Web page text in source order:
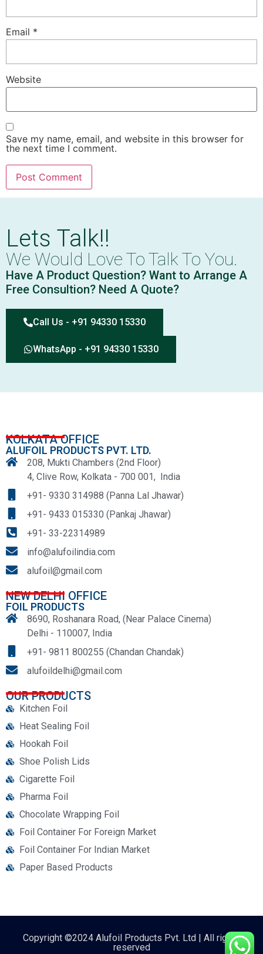
Email *
Website
Save my name, email, and website in this browser for
the next time I comment.
Lets Talk!!
We Would Love To Talk To You.
Have A Product Question? Want to Arrange A
Free Consultion? Need A Quote?
Call Us - +91 94330 15330
WhatsApp - +91 94330 15330
KOLKATA OFFICE
ALUFOIL PRODUCTS PVT. LTD.
208, Mukti Chambers (2nd Floor)
4, Clive Row, Kolkata - 700 001, India
+91- 9330 314988 (Panna Lal Jhawar)
+91- 9433 015330 (Pankaj Jhawar)
+91- 33-22314989
info@alufoilindia.com
alufoil@gmail.com
NEW DELHI OFFICE
FOIL PRODUCTS
8690, Roshanara Road, (Near Palace Cinema)
Delhi - 110007, India
+91- 9811 800255 (Chandan Chandak)
alufoildelhi@gmail.com
OUR PRODUCTS
Kitchen Foil
Heat Sealing Foil
Hookah Foil
Shoe Polish Lids
Cigarette Foil
Pharma Foil
Chocolate Wrapping Foil
Foil Container For Foreign Market
Foil Container For Indian Market
Paper Based Products
Copyright ©2024 Alufoil Products Pvt. Ltd | All rights
reserved